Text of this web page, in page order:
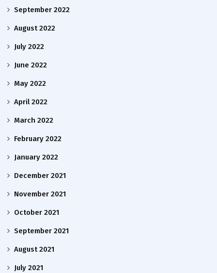
September 2022
August 2022
July 2022
June 2022
May 2022
April 2022
March 2022
February 2022
January 2022
December 2021
November 2021
October 2021
September 2021
August 2021
July 2021